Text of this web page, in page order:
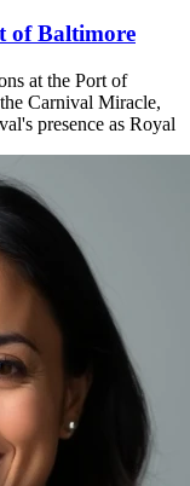
of Baltimore
at the Port of
Carnival Miracle,
presence as Royal